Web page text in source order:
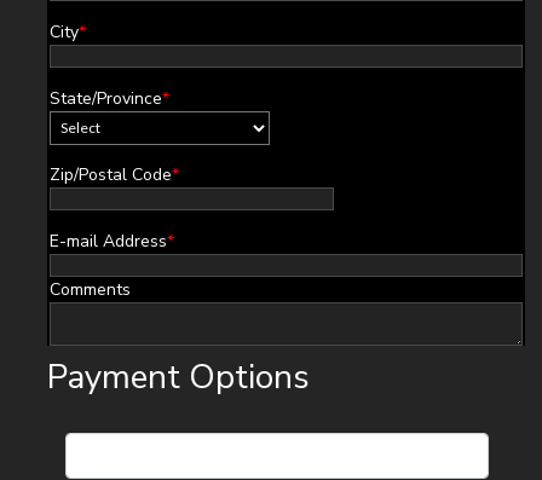
City*
State/Province*
Zip/Postal Code*
E-mail Address*
Comments
Payment Options